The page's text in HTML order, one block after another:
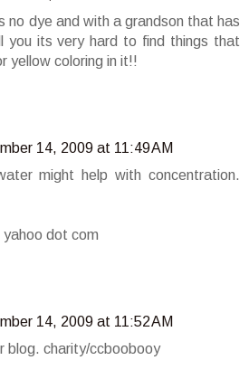
no dye and with a grandson that has
you its very hard to find things that
yellow coloring in it!!
14, 2009 at 11:49 AM
might help with concentration.
dot com
14, 2009 at 11:52 AM
blog. charity/ccboobooy